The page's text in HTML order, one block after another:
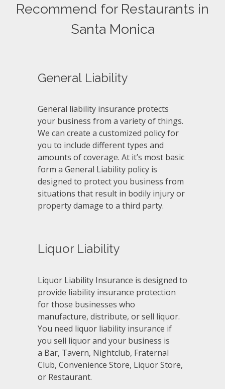
Recommend for Restaurants in
Santa Monica
General Liability
General liability insurance protects
your business from a variety of things.
We can create a customized policy for
you to include different types and
amounts of coverage. At it’s most basic
form a General Liability policy is
designed to protect you business from
situations that result in bodily injury or
property damage to a third party.
Liquor Liability
Liquor Liability Insurance is designed to
provide liability insurance protection
for those businesses who
manufacture, distribute, or sell liquor.
You need liquor liability insurance if
you sell liquor and your business is
a Bar, Tavern, Nightclub, Fraternal
Club, Convenience Store, Liquor Store,
or Restaurant.